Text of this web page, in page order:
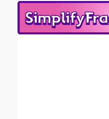
Email address:(optional)